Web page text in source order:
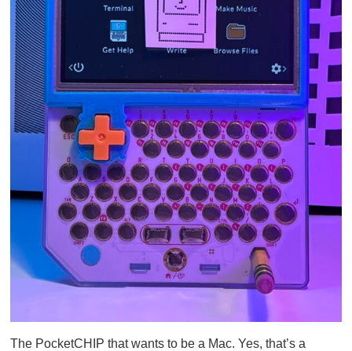
The PocketCHIP that wants to be a Mac. Yes, that’s a